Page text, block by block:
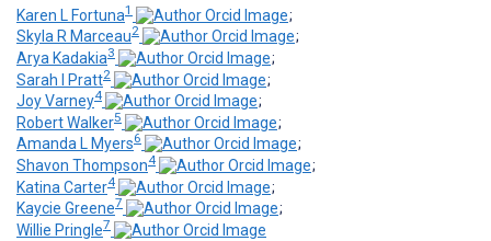
Karen L Fortuna1
;
Skyla R Marceau2
;
Arya Kadakia3
;
Sarah I Pratt2
;
Joy Varney4
;
Robert Walker5
;
Amanda L Myers6
;
Shavon Thompson4
;
Katina Carter4
;
Kaycie Greene7
;
Willie Pringle7